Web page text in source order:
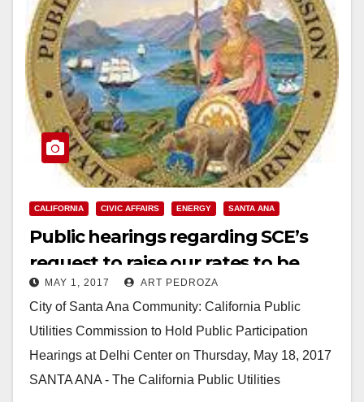
CALIFORNIA CIVIC AFFAIRS ENERGY SANTA ANA
Public hearings regarding SCE’s
request to raise our rates to be
held at the Delhi Center on May 18
MAY 1, 2017 ART PEDROZA
City of Santa Ana Community: California Public
Utilities Commission to Hold Public Participation
Hearings at Delhi Center on Thursday, May 18, 2017
SANTA ANA - The California Public Utilities